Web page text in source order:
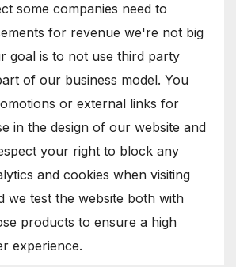
some companies need to
for revenue we're not big
goal is to not use third party
of our business model. You
or external links for
in the design of our website and
your right to block any
and cookies when visiting
we test the website both with
products to ensure a high
experience.